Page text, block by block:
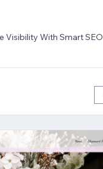
Visibility With Smart SEO